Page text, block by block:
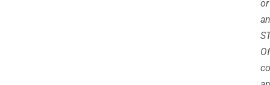
or
an
Of